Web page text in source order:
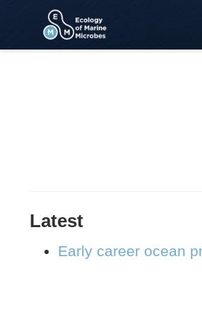
Latest
Early career ocean